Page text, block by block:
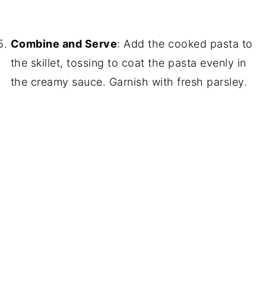
Combine and Serve: Add the cooked pasta to
the skillet, tossing to coat the pasta evenly in
the creamy sauce. Garnish with fresh parsley.